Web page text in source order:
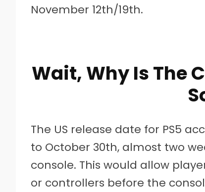
November 12th/19th.
Wait, Why Is The
The US release date for PS5
to October 30th, almost two
console. This would allow
or controllers before the